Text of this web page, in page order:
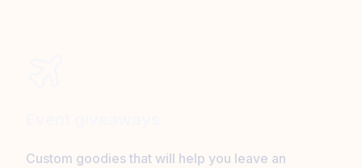
Custom goodies that will help you leave an